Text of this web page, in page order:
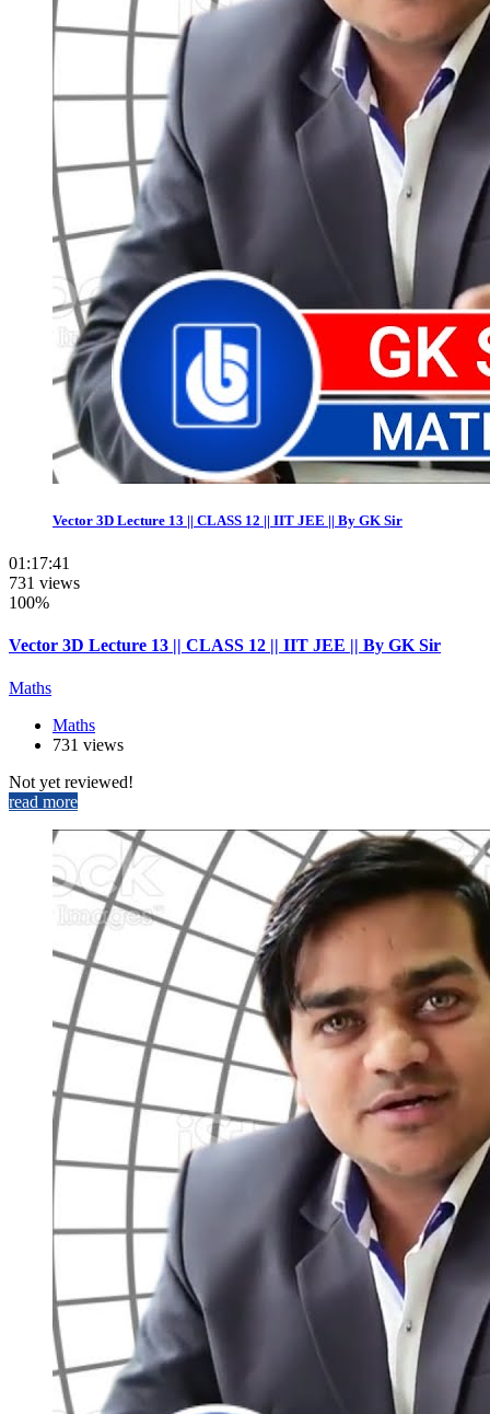
Vector 3D Lecture 13 || CLASS 12 || IIT JEE || By GK Sir
01:17:41
731 views
100%
Vector 3D Lecture 13 || CLASS 12 || IIT JEE || By GK Sir
Maths
Maths
731 views
Not yet reviewed!
read more